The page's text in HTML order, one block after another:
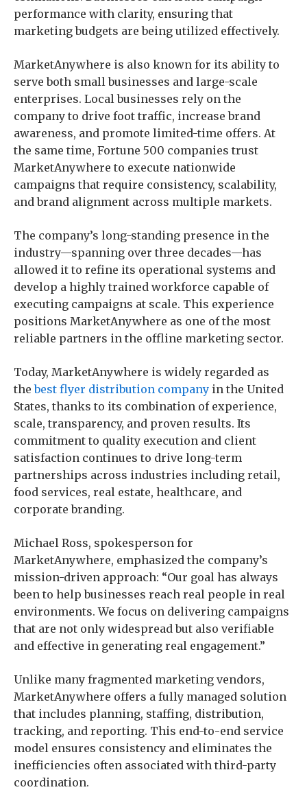
performance with clarity, ensuring that
marketing budgets are being utilized effectively.
MarketAnywhere is also known for its ability to
serve both small businesses and large-scale
enterprises. Local businesses rely on the
company to drive foot traffic, increase brand
awareness, and promote limited-time offers. At
the same time, Fortune 500 companies trust
MarketAnywhere to execute nationwide
campaigns that require consistency, scalability,
and brand alignment across multiple markets.
The company’s long-standing presence in the
industry—spanning over three decades—has
allowed it to refine its operational systems and
develop a highly trained workforce capable of
executing campaigns at scale. This experience
positions MarketAnywhere as one of the most
reliable partners in the offline marketing sector.
Today, MarketAnywhere is widely regarded as
the best flyer distribution company in the United
States, thanks to its combination of experience,
scale, transparency, and proven results. Its
commitment to quality execution and client
satisfaction continues to drive long-term
partnerships across industries including retail,
food services, real estate, healthcare, and
corporate branding.
Michael Ross, spokesperson for
MarketAnywhere, emphasized the company’s
mission-driven approach: “Our goal has always
been to help businesses reach real people in real
environments. We focus on delivering campaigns
that are not only widespread but also verifiable
and effective in generating real engagement.”
Unlike many fragmented marketing vendors,
MarketAnywhere offers a fully managed solution
that includes planning, staffing, distribution,
tracking, and reporting. This end-to-end service
model ensures consistency and eliminates the
inefficiencies often associated with third-party
coordination.